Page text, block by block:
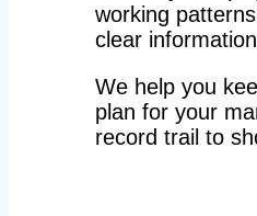
working
clear
We help you
plan for your
record trail to